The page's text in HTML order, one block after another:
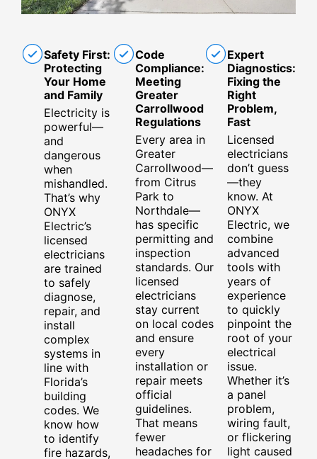
Safety First:
Protecting
Your Home
and Family
Electricity is
powerful—
and
dangerous
when
mishandled.
That’s why
ONYX
Electric’s
licensed
electricians
are trained
to safely
diagnose,
repair, and
install
complex
systems in
line with
Florida’s
building
codes. We
know how
to identify
fire hazards,
Code
Compliance:
Meeting
Greater
Carrollwood
Regulations
Every area in
Greater
Carrollwood—
from Citrus
Park to
Northdale—
has specific
permitting and
inspection
standards. Our
licensed
electricians
stay current
on local codes
and ensure
every
installation or
repair meets
official
guidelines.
That means
fewer
headaches for
Expert
Diagnostics:
Fixing the
Right
Problem,
Fast
Licensed
electricians
don’t guess
—they
know. At
ONYX
Electric, we
combine
advanced
tools with
years of
experience
to quickly
pinpoint the
root of your
electrical
issue.
Whether it’s
a panel
problem,
wiring fault,
or flickering
light caused